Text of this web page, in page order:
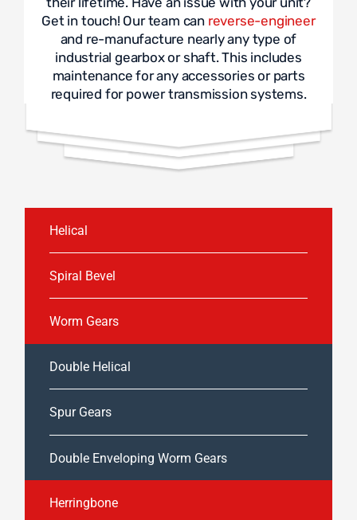
Get in touch! Our team can reverse-engineer
and re-manufacture nearly any type of
industrial gearbox or shaft. This includes
maintenance for any accessories or parts
required for power transmission systems.
Helical
Spiral Bevel
Worm Gears
Double Helical
Spur Gears
Double Enveloping Worm Gears
Herringbone